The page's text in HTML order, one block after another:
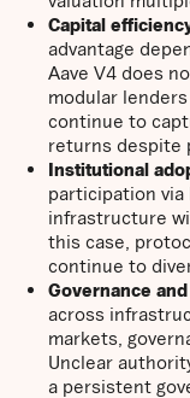
Capital
advantage
Aave V4 does
modular
continue to
returns despite
Institutional
participation via
infrastructure
this case,
continue to
Governance
across
markets,
Unclear
a persistent